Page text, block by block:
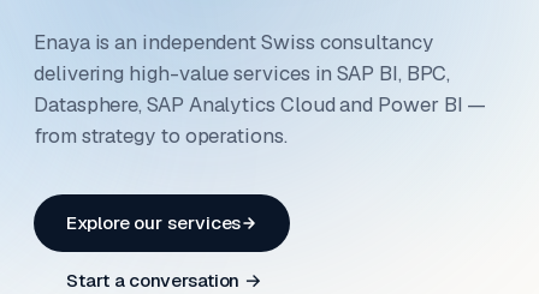
Enaya is an independent Swiss consultancy
delivering high-value services in SAP BI, BPC,
Datasphere, SAP Analytics Cloud and Power BI —
from strategy to operations.
Explore our services
Start a conversation →